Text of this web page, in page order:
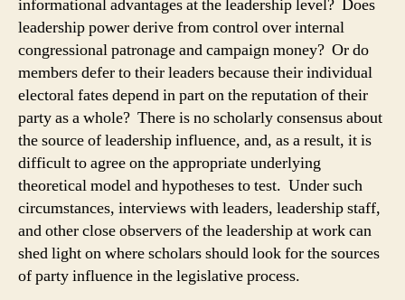
informational advantages at the leadership level? Does
leadership power derive from control over internal
congressional patronage and campaign money? Or do
members defer to their leaders because their individual
electoral fates depend in part on the reputation of their
party as a whole? There is no scholarly consensus about
the source of leadership influence, and, as a result, it is
difficult to agree on the appropriate underlying
theoretical model and hypotheses to test. Under such
circumstances, interviews with leaders, leadership staff,
and other close observers of the leadership at work can
shed light on where scholars should look for the sources
of party influence in the legislative process.